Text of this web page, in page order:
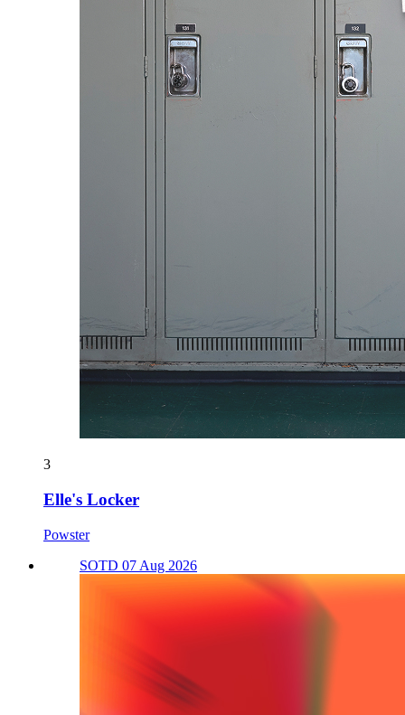
3
Elle's Locker
Powster
SOTD 07 Aug 2026